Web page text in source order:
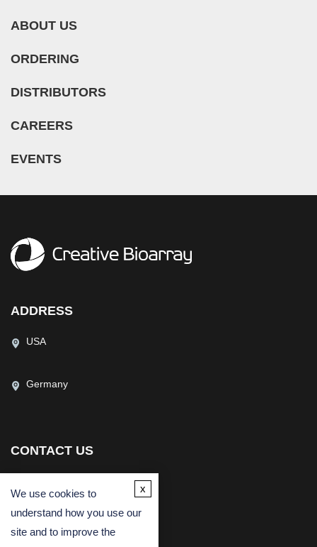
ABOUT US
ORDERING
DISTRIBUTORS
CAREERS
EVENTS
ADDRESS
USA
Germany
CONTACT US
Email
We use cookies to
understand how you use our
site and to improve the
x